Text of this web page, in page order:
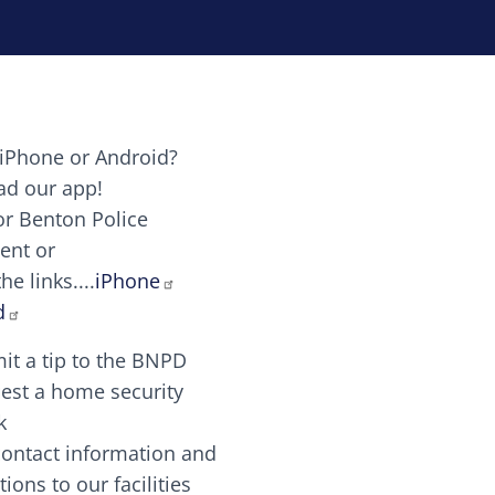
elit. Vivamus auctor tellus et feugiat
candy canes candy canes chocolate lollipop
or Android?
our app!
Benton Police
or
links....iPhone
a tip to the BNPD
a home security
information and
to our facilities